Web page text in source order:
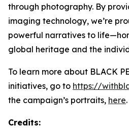
through photography. By
imaging technology, we’re
powerful narratives to
global heritage and the
To learn more about BLACK
initiatives, go to https://
the campaign’s portraits, here.
Credits: